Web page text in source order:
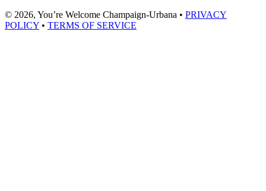
© 2026, You’re Welcome Champaign-Urbana • PRIVACY
POLICY • TERMS OF SERVICE